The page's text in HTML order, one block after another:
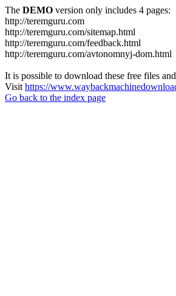
The DEMO version only includes 4 pages:
http://teremguru.com
http://teremguru.com/sitemap.html
http://teremguru.com/feedback.html
http://teremguru.com/avtonomnyj-dom.html
It is possible to download these free files
Visit https://
Go back to the index page